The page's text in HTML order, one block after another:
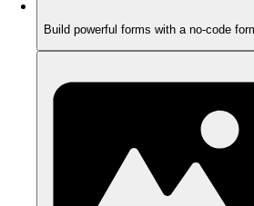
Build powerful forms with a no-code